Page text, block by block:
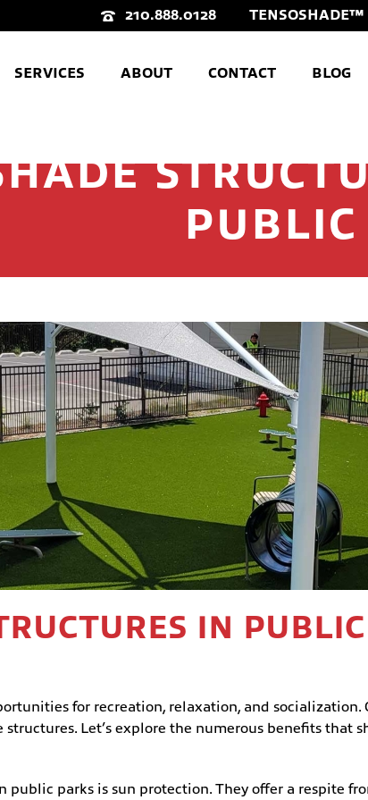
210.888.0128 TENSOSHADE™
SERVICES ABOUT CONTACT BLOG
IN
for recreation, relaxation, and socialization.
Let’s explore the numerous benefits that
parks is sun protection. They offer a respite